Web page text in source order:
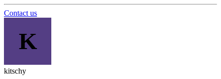
Contact us
K
kitschy